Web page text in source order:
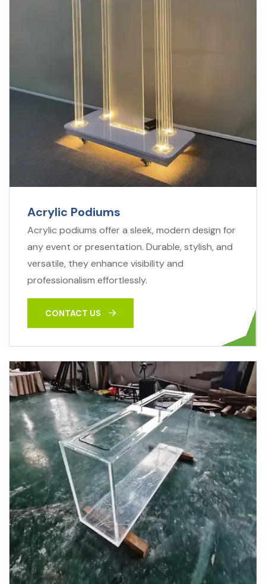
Acrylic Podiums
Acrylic podiums offer a sleek, modern design for
any event or presentation. Durable, stylish, and
versatile, they enhance visibility and
professionalism effortlessly.
CONTACT US